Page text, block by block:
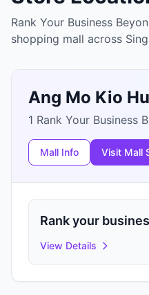
Rank Your Business
shopping mall across
Ang Mo Kio
1 Rank Your Business
Mall Info Visit Mall
Rank your
View Details